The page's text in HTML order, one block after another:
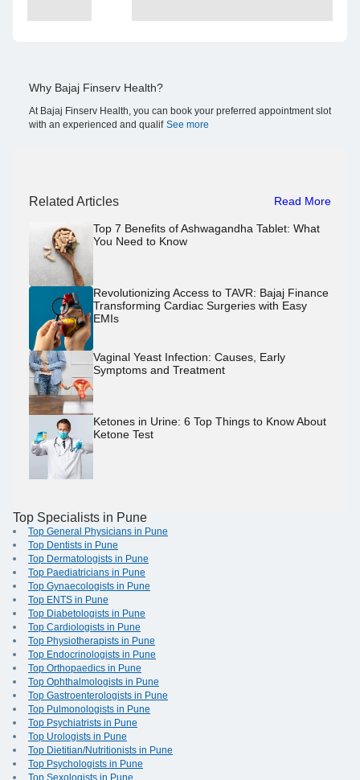
Why Bajaj Finserv Health?
At Bajaj Finserv Health, you can book your preferred appointment slot
with an experienced and qualif See more
Related Articles Read More
Top 7 Benefits of Ashwagandha Tablet: What
You Need to Know
Revolutionizing Access to TAVR: Bajaj Finance
Transforming Cardiac Surgeries with Easy
EMIs
Vaginal Yeast Infection: Causes, Early
Symptoms and Treatment
Ketones in Urine: 6 Top Things to Know About
Ketone Test
Top Specialists in Pune
Top General Physicians in Pune
Top Dentists in Pune
Top Dermatologists in Pune
Top Paediatricians in Pune
Top Gynaecologists in Pune
Top ENTS in Pune
Top Diabetologists in Pune
Top Cardiologists in Pune
Top Physiotherapists in Pune
Top Endocrinologists in Pune
Top Orthopaedics in Pune
Top Ophthalmologists in Pune
Top Gastroenterologists in Pune
Top Pulmonologists in Pune
Top Psychiatrists in Pune
Top Urologists in Pune
Top Dietitian/Nutritionists in Pune
Top Psychologists in Pune
Top Sexologists in Pune